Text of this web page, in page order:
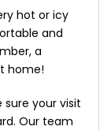
hot or icy
and
a
home!
sure your visit
Our team